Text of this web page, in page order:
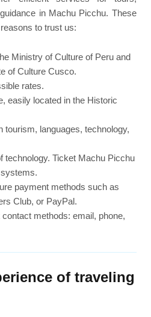
in Machu Picchu. These
to trust us:
Ministry of Culture of Peru and
of Culture Cusco.
rates.
easily located in the Historic
tourism, languages, technology,
technology. Ticket Machu Picchu
payment methods such as
Club, or PayPal.
methods: email, phone,
of traveling